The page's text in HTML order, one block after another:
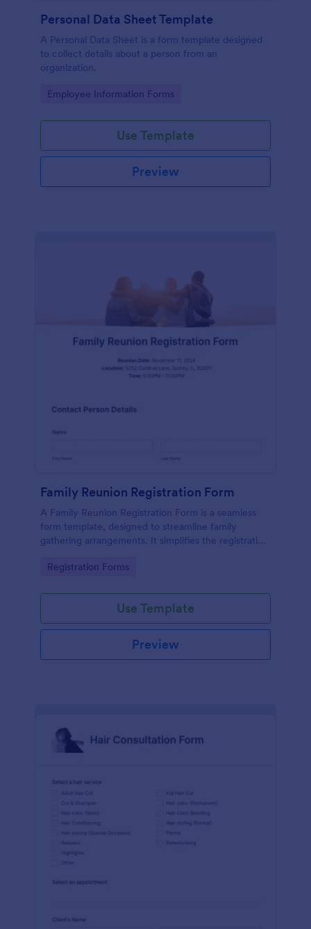
Personal Data Sheet Template
A Personal Data Sheet is a form template designed
to collect details about a person from an
organization.
Go to Category:
Employee Information Forms
Use Template
Preview
Family Reunion Registration Form
A Family Reunion Registration Form is a seamless
form template, designed to streamline family
gathering arrangements. It simplifies the registration
requests in one place.
Go to Category:
Registration Forms
Use Template
Preview